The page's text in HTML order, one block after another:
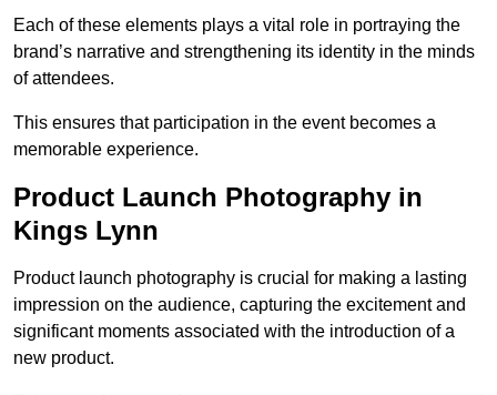
Each of these elements plays a vital role in portraying the
brand’s narrative and strengthening its identity in the minds
of attendees.
This ensures that participation in the event becomes a
memorable experience.
Product Launch Photography in
Kings Lynn
Product launch photography is crucial for making a lasting
impression on the audience, capturing the excitement and
significant moments associated with the introduction of a
new product.